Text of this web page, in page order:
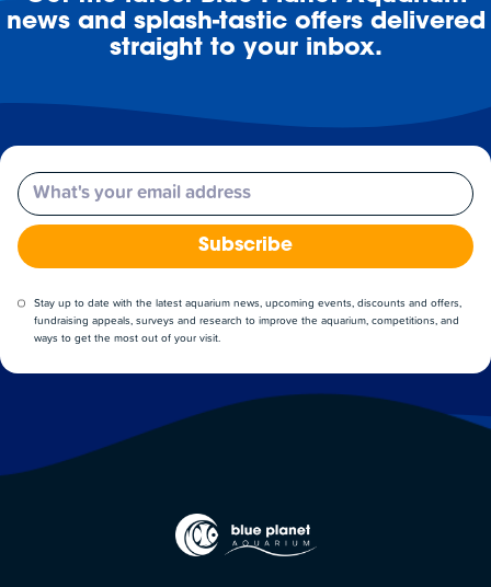
news and splash-tastic offers delivered
straight to your inbox.
Email
Subscribe
Stay up to date with the latest aquarium news, upcoming events, discounts and offers,
fundraising appeals, surveys and research to improve the aquarium, competitions, and
ways to get the most out of your visit.